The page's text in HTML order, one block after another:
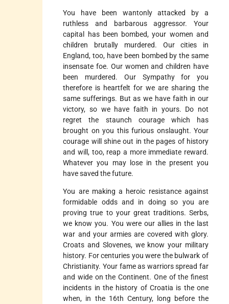
You have been wantonly attacked by a
ruthless and barbarous aggressor. Your
capital has been bombed, your women and
children brutally murdered. Our cities in
England, too, have been bombed by the same
insensate foe. Our women and children have
been murdered. Our Sympathy for you
therefore is heartfelt for we are sharing the
same sufferings. But as we have faith in our
victory, so we have faith in yours. Do not
regret the staunch courage which has
brought on you this furious onslaught. Your
courage will shine out in the pages of history
and will, too, reap a more immediate reward.
Whatever you may lose in the present you
have saved the future.
You are making a heroic resistance against
formidable odds and in doing so you are
proving true to your great traditions. Serbs,
we know you. You were our allies in the last
war and your armies are covered with glory.
Croats and Slovenes, we know your military
history. For centuries you were the bulwark of
Christianity. Your fame as warriors spread far
and wide on the Continent. One of the finest
incidents in the history of Croatia is the one
when, in the 16th Century, long before the